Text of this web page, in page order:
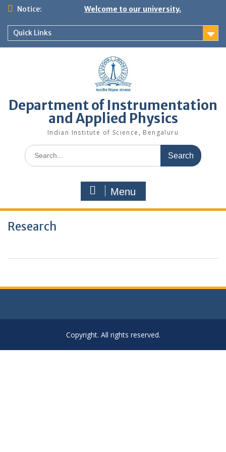
Skip
content
Notice: Welcome to our university.
Quick Links
Department of Instrumentation
and Applied Physics
Indian Institute of Science, Bengaluru
Search
for:
Menu
Research
Copyright. All rights reserved.